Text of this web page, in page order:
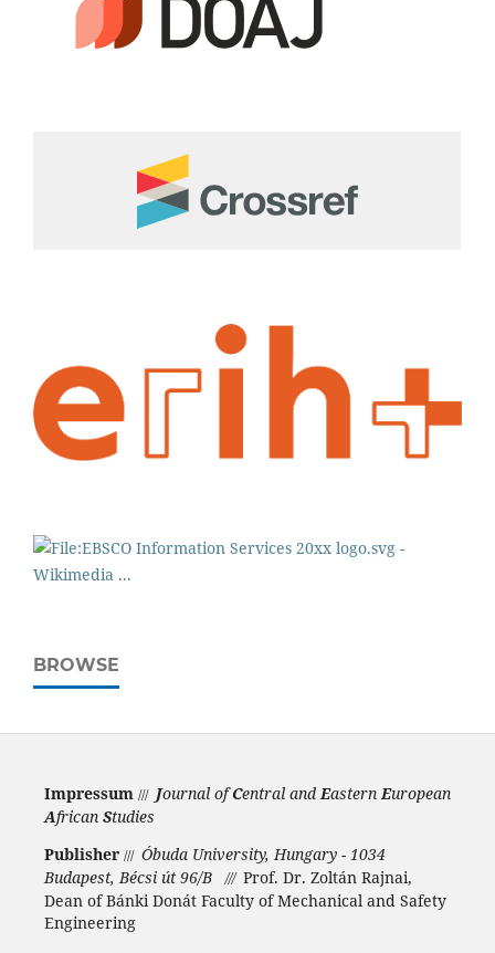
BROWSE
Impressum /// Journal ofCentral and Eastern European
African Studies
Publisher /// Óbuda University, Hungary - 1034
Budapest, Bécsi út 96/B /// Prof. Dr. Zoltán Rajnai,
Dean of Bánki Donát Faculty of Mechanical and Safety
Engineering